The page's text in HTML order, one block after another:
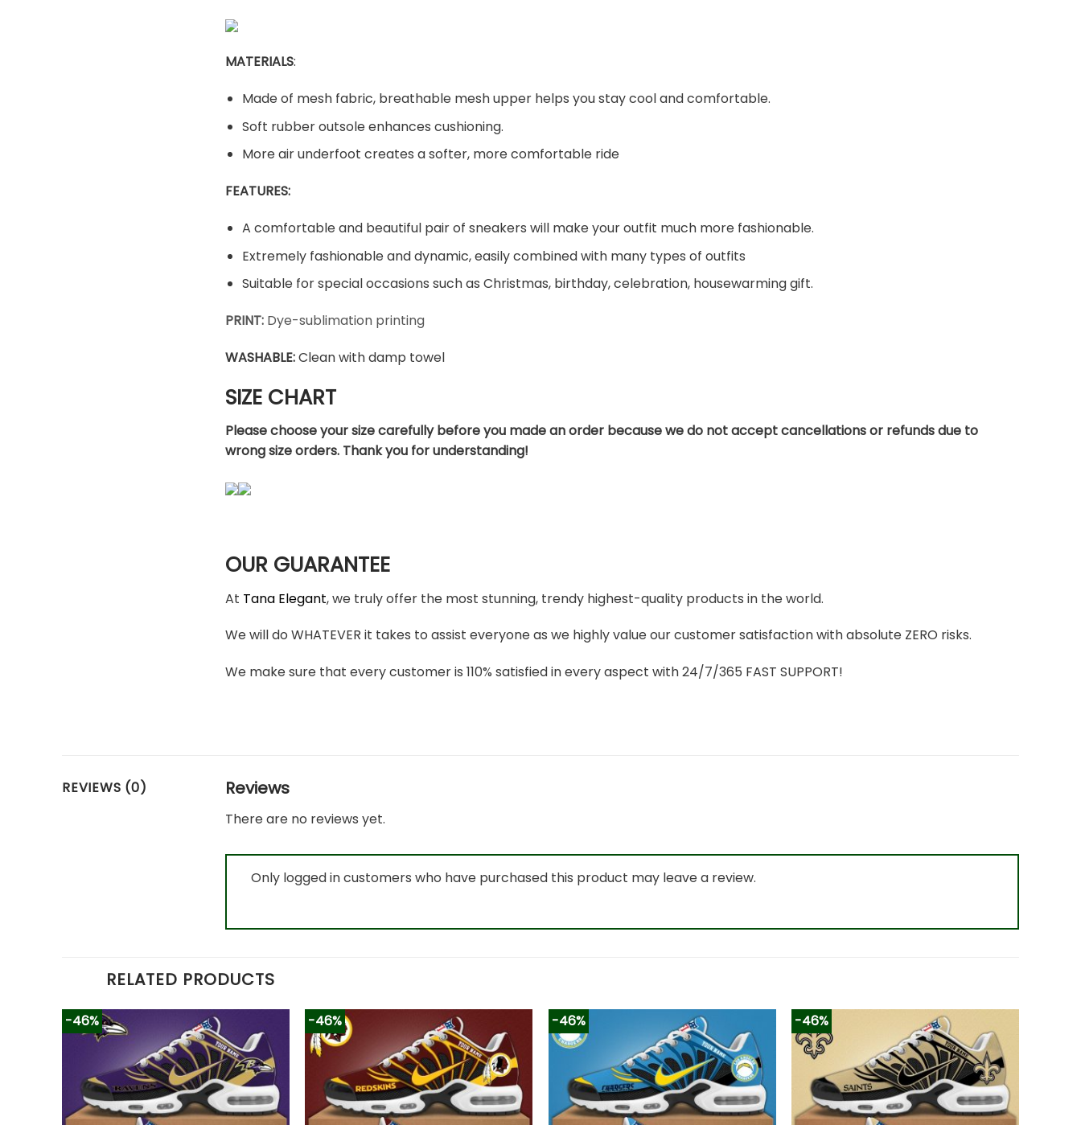
MATERIALS:
Made of mesh fabric, breathable mesh upper helps you stay cool and comfortable.
Soft rubber outsole enhances cushioning.
More air underfoot creates a softer, more comfortable ride
FEATURES:
A comfortable and beautiful pair of sneakers will make your outfit much more fashionable.
Extremely fashionable and dynamic, easily combined with many types of outfits
Suitable for special occasions such as Christmas, birthday, celebration, housewarming gift.
PRINT: Dye-sublimation printing
WASHABLE:Clean with damp towel
SIZE CHART
Please choose your size carefully before you made an order because we do not accept cancellations or refunds due to
wrong size orders. Thank you for understanding!
OUR GUARANTEE
At Tana Elegant, we truly offer the most stunning, trendy highest-quality products in the world.
We will do WHATEVER it takes to assist everyone as we highly value our customer satisfaction with absolute ZERO risks.
We make sure that every customer is 110% satisfied in every aspect with 24/7/365 FAST SUPPORT!
REVIEWS (0) Reviews
There are no reviews yet.
Only logged in customers who have purchased this product may leave a review.
RELATED PRODUCTS
-46% -46% -46% -46%